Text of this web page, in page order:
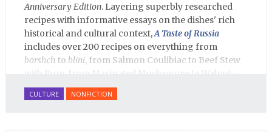
Anniversary Edition. Layering superbly researched
recipes with informative essays on the dishes' rich
historical and cultural context,A Taste of Russia
includes over 200 recipes on everything from
borshch to blini, from Salmon Coulibiac to Beef Stew
with Rum, from Marinated Mushrooms to Walnut-
honey Filled Pies.A Taste of Russia
that Russian cooking has to offer. Full of great
CULTURE NONFICTION